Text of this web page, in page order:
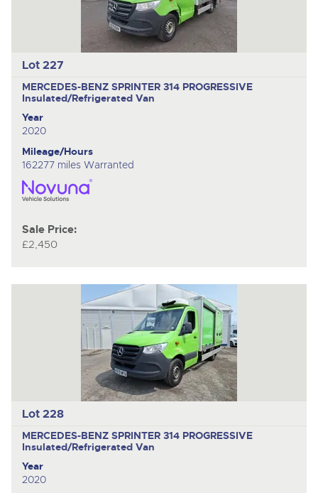
Lot 227
MERCEDES-BENZ SPRINTER 314 PROGRESSIVE
Insulated/Refrigerated Van
Year
2020
Mileage/Hours
162277 miles Warranted
Sale Price:
£2,450
Lot 228
MERCEDES-BENZ SPRINTER 314 PROGRESSIVE
Insulated/Refrigerated Van
Year
2020